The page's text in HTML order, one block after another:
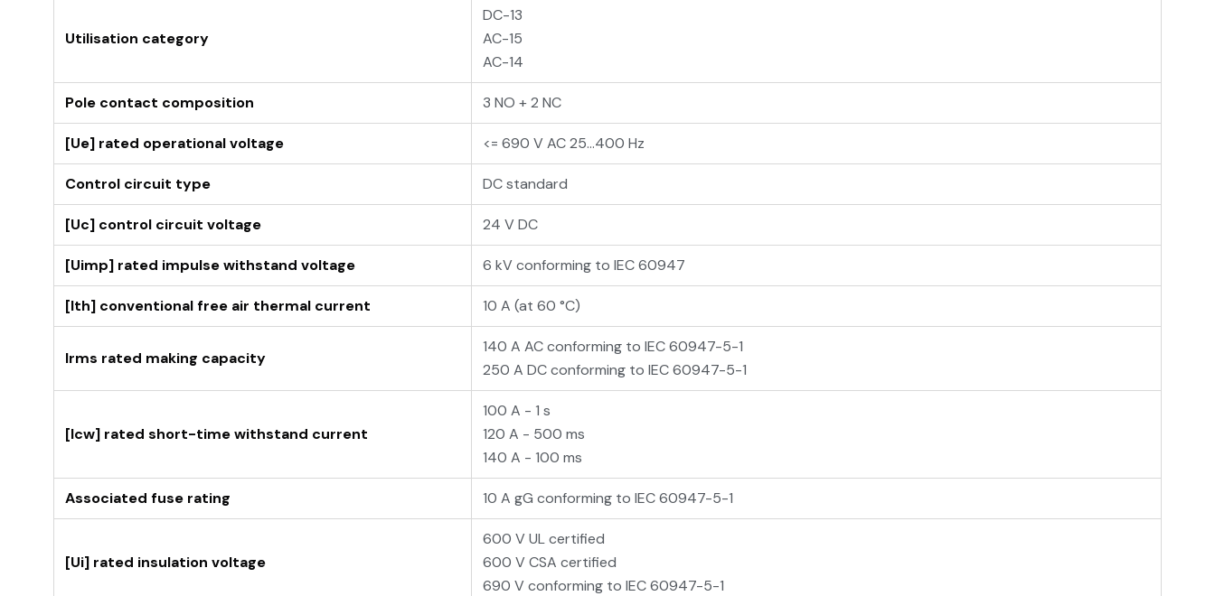
Utilisation category
DC-13
AC-15
AC-14
Pole contact composition 3 NO + 2 NC
[Ue] rated operational voltage <= 690 V AC 25...400 Hz
Control circuit type DC standard
[Uc] control circuit voltage 24 V DC
[Uimp] rated impulse withstand voltage 6 kV conforming to IEC 60947
[Ith] conventional free air thermal current 10 A (at 60 °C)
Irms rated making capacity
140 A AC conforming to IEC 60947-5-1
250 A DC conforming to IEC 60947-5-1
[Icw] rated short-time withstand current
100 A - 1 s
120 A - 500 ms
140 A - 100 ms
Associated fuse rating 10 A gG conforming to IEC 60947-5-1
[Ui] rated insulation voltage
600 V UL certified
600 V CSA certified
690 V conforming to IEC 60947-5-1